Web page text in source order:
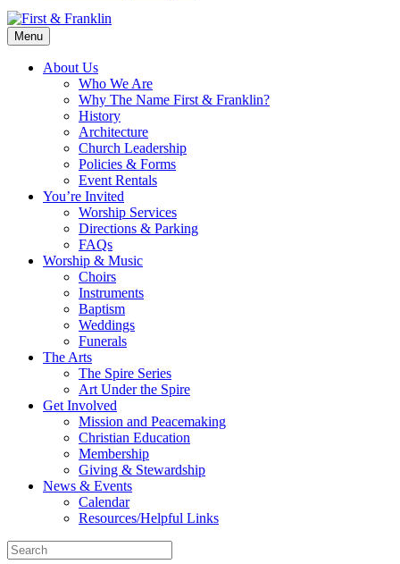
Menu
About Us
Who We Are
Why The Name First & Franklin?
History
Architecture
Church Leadership
Policies & Forms
Event Rentals
You’re Invited
Worship Services
Directions & Parking
FAQs
Worship & Music
Choirs
Instruments
Baptism
Weddings
Funerals
The Arts
The Spire Series
Art Under the Spire
Get Involved
Mission and Peacemaking
Christian Education
Membership
Giving & Stewardship
News & Events
Calendar
Resources/Helpful Links